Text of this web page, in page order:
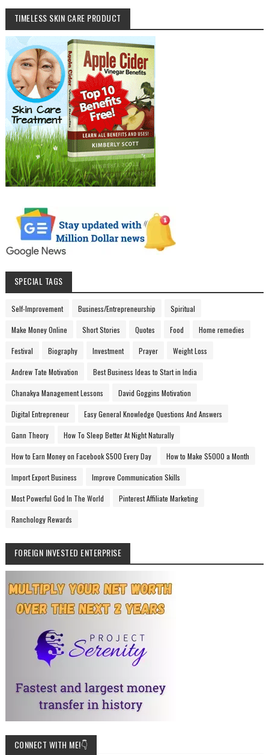
TIMELESS SKIN CARE PRODUCT
SPECIAL TAGS
Self-Improvement Business/Entrepreneurship Spiritual
Make Money Online Short Stories Quotes Food Home remedies
Festival Biography Investment Prayer Weight Loss
Andrew Tate Motivation Best Business Ideas to Start in India
Chanakya Management Lessons David Goggins Motivation
Digital Entrepreneur Easy General Knowledge Questions And Answers
Gann Theory How To Sleep Better At Night Naturally
How to Earn Money on Facebook $500 Every Day How to Make $5000 a Month
Import Export Business Improve Communication Skills
Most Powerful God In The World Pinterest Affiliate Marketing
Ranchology Rewards
FOREIGN INVESTED ENTERPRISE
CONNECT WITH ME!👇